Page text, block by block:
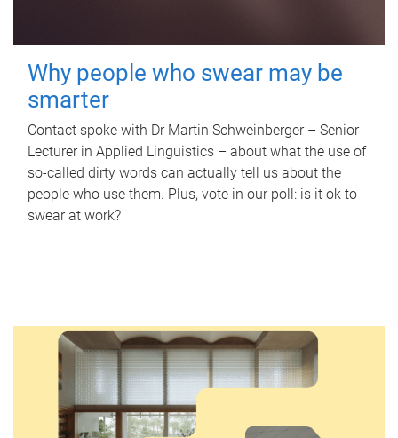
Why people who swear may be
smarter
Contact spoke with Dr Martin Schweinberger – Senior
Lecturer in Applied Linguistics – about what the use of
so-called dirty words can actually tell us about the
people who use them. Plus, vote in our poll: is it ok to
swear at work?